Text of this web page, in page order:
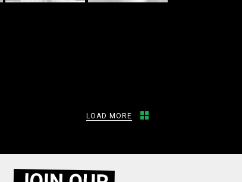
LOAD MORE